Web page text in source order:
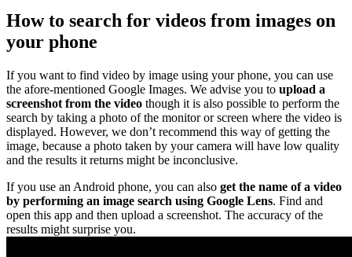
How to search for videos from images on
your phone
If you want to find video by image using your phone, you can use
the afore-mentioned Google Images. We advise you to upload a
screenshot from the video though it is also possible to perform the
search by taking a photo of the monitor or screen where the video is
displayed. However, we don’t recommend this way of getting the
image, because a photo taken by your camera will have low quality
and the results it returns might be inconclusive.
If you use an Android phone, you can also get the name of a video
by performing an image search using Google Lens. Find and
open this app and then upload a screenshot. The accuracy of the
results might surprise you.